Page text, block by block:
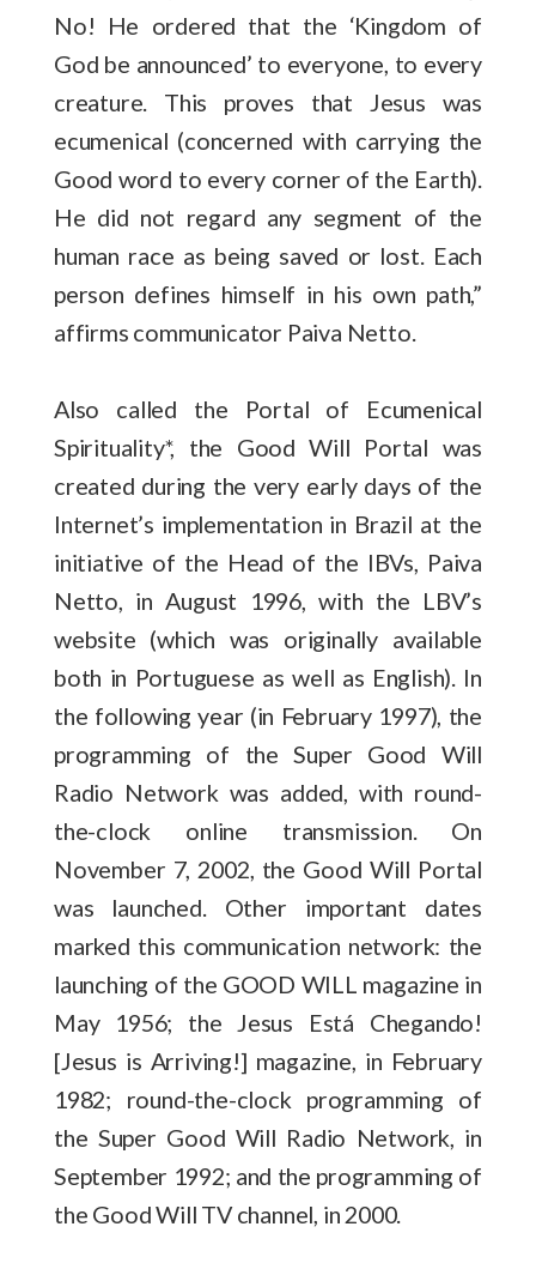
No! He ordered that the ‘Kingdom of
God be announced’ to everyone, to every
creature. This proves that Jesus was
ecumenical (concerned with carrying the
Good word to every corner of the Earth).
He did not regard any segment of the
human race as being saved or lost. Each
person defines himself in his own path,”
affirms communicator Paiva Netto.
Also called the Portal of Ecumenical
Spirituality*, the Good Will Portal was
created during the very early days of the
Internet’s implementation in Brazil at the
initiative of the Head of the IBVs, Paiva
Netto, in August 1996, with the LBV’s
website (which was originally available
both in Portuguese as well as English). In
the following year (in February 1997), the
programming of the Super Good Will
Radio Network was added, with round-
the-clock online transmission. On
November 7, 2002, the Good Will Portal
was launched. Other important dates
marked this communication network: the
launching of the GOOD WILL magazine in
May 1956; the Jesus Está Chegando!
[Jesus is Arriving!] magazine, in February
1982; round-the-clock programming of
the Super Good Will Radio Network, in
September 1992; and the programming of
the Good Will TV channel, in 2000.